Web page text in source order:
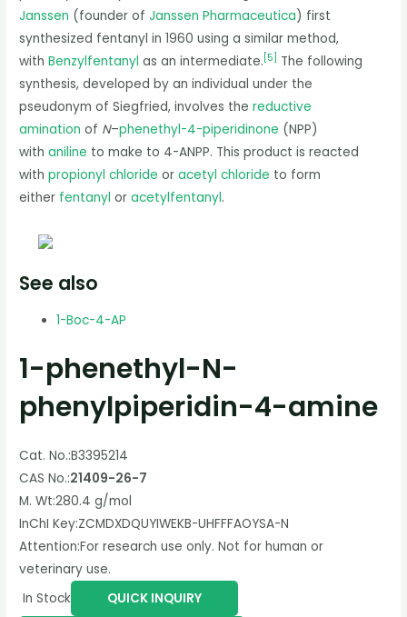
Janssen (founder ofJanssen Pharmaceutica) first
synthesized fentanyl in 1960 using a similar method,
withBenzylfentanyl as an intermediate. 5
The following
synthesis, developed by an individual under the
pseudonym of Siegfried, involves thereductive
amination of N–phenethyl-4-piperidinone (NPP)
withaniline to make to 4-ANPP. This product is reacted
withpropionyl chloride oracetyl chloride to form
either fentanyl oracetylfentanyl.
See also
1-Boc-4-AP
1-phenethyl-N-
phenylpiperidin-4-amine
Cat. No.:B3395214
CAS No.:21409-26-7
M. Wt:280.4 g/mol
InChI Key:ZCMDXDQUYIWEKB-UHFFFAOYSA-N
Attention:For research use only. Not for human or
veterinary use.
In Stock
QUICK INQUIRY